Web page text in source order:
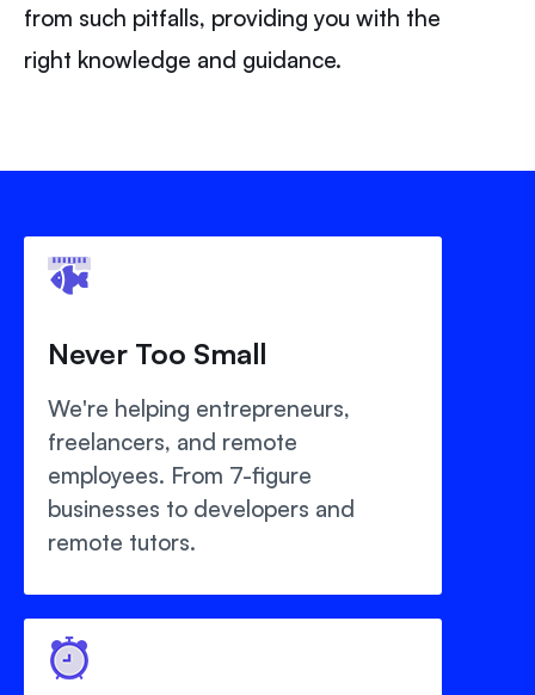
from such pitfalls, providing you with the
right knowledge and guidance.
Never Too Small
We're helping entrepreneurs,
freelancers, and remote
employees. From 7-figure
businesses to developers and
remote tutors.